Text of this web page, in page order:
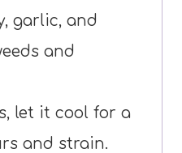
garlic, and
and
let it cool for a
and strain.